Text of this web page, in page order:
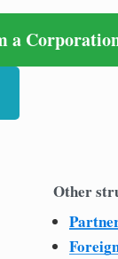
a
Other